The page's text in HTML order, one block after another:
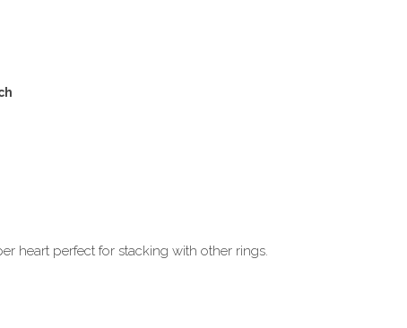
heart perfect for stacking with other rings.